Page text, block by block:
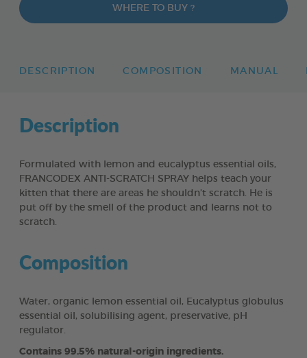
WHERE TO BUY ?
DESCRIPTION COMPOSITION MANUAL
Description
Formulated with lemon and eucalyptus essential oils,
FRANCODEX ANTI-SCRATCH SPRAY helps teach your
kitten that there are areas he shouldn’t scratch. He is
put off by the smell of the product and learns not to
scratch.
Composition
Water, organic lemon essential oil, Eucalyptus globulus
essential oil, solubilising agent, preservative, pH
regulator.
Contains 99.5% natural-origin ingredients.